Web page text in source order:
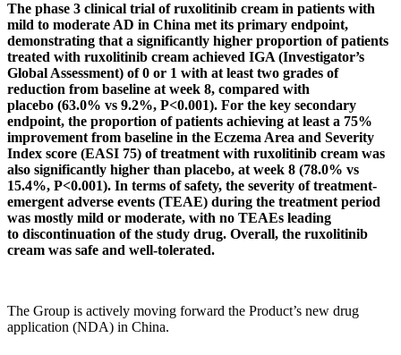
The phase 3 clinical trial of ruxolitinib cream in patients with
mild to moderate AD in China met its primary endpoint,
demonstrating that a significantly higher proportion of patients
treated with ruxolitinib cream achieved IGA (Investigator’s
Global Assessment) of 0 or 1 with at least two grades of
reduction from baseline at week 8, compared with
placebo (63.0% vs 9.2%, P<0.001). For the key secondary
endpoint, the proportion of patients achieving at least a 75%
improvement from baseline in the Eczema Area and Severity
Index score (EASI 75) of treatment with ruxolitinib cream was
also significantly higher than placebo, at week 8 (78.0% vs
15.4%, P<0.001). In terms of safety, the severity of treatment-
emergent adverse events (TEAE) during the treatment period
was mostly mild or moderate, with no TEAEs leading
to discontinuation of the study drug. Overall, the ruxolitinib
cream was safe and well-tolerated.
The Group is actively moving forward the Product’s new drug
application (NDA) in China.